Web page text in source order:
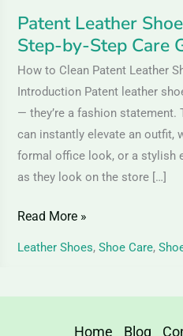
Patent Leather
Step-by-Step Care
How to Clean Patent Leather
Introduction Patent leather
— they’re a fashion
can instantly elevate an outfit,
formal office look, or a stylish
as they look on the store […]
Read More »
Leather Shoes, Shoe Care,
Home Blog